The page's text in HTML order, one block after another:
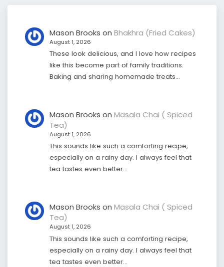
Mason Brooks on Bhakhra (Fried Cakes)
August 1, 2026
These look delicious, and I love how recipes
like this become part of family traditions.
Baking and sharing homemade treats…
Mason Brooks on Masala Chai ( Spiced
Tea)
August 1, 2026
This sounds like such a comforting recipe,
especially on a rainy day. I always feel that
tea tastes even better…
Mason Brooks on Masala Chai ( Spiced
Tea)
August 1, 2026
This sounds like such a comforting recipe,
especially on a rainy day. I always feel that
tea tastes even better…